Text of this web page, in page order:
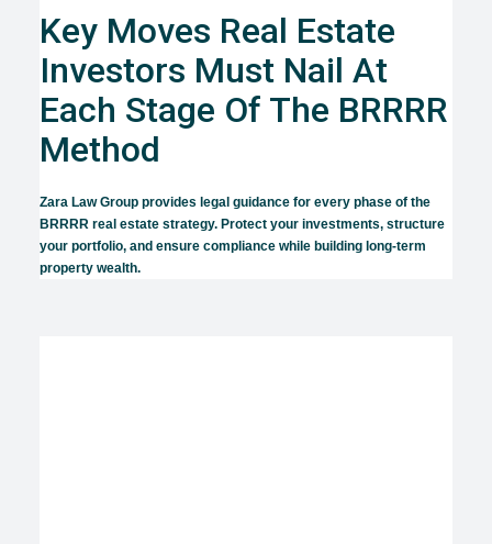
Key Moves Real Estate
Investors Must Nail At
Each Stage Of The BRRRR
Method
Zara Law Group provides legal guidance for every phase of the
BRRRR real estate strategy. Protect your investments, structure
your portfolio, and ensure compliance while building long-term
property wealth.